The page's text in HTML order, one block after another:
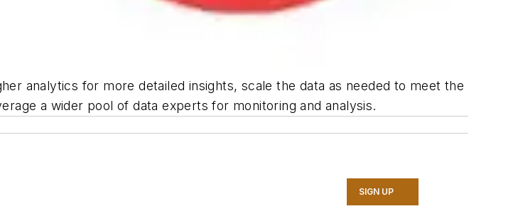
analytics for more detailed insights, scale the data as needed to meet the
a wider pool of data experts for monitoring and analysis.
SIGN UP